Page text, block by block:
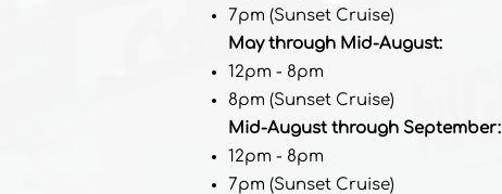
7pm (Sunset Cruise)
May through Mid-August:
12pm - 8pm
8pm (Sunset Cruise)
Mid-August through September:
12pm - 8pm
7pm (Sunset Cruise)